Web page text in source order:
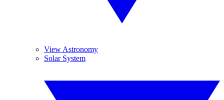
View Astronomy
Solar System